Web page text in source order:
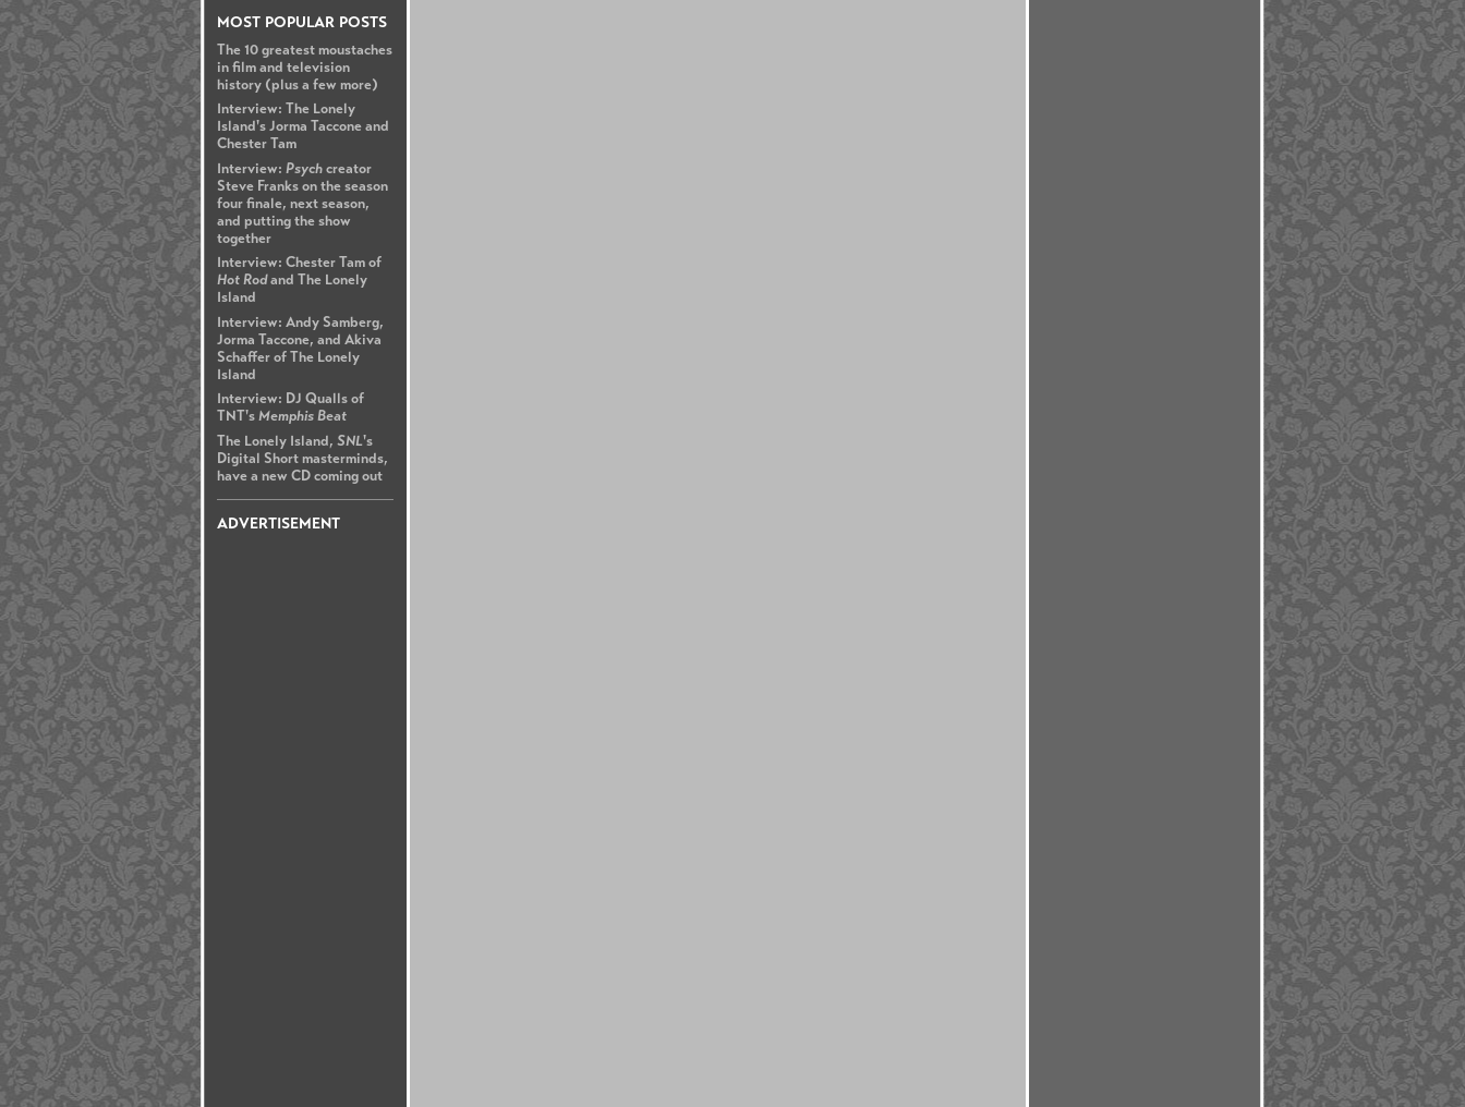
MOST POPULAR POSTS
The 10 greatest moustaches
in film and television
history (plus a few more)
Interview: The Lonely
Island's Jorma Taccone and
Chester Tam
Interview: Psychcreator
Steve Franks on the season
four finale, next season,
and putting the show
together
Interview: Chester Tam of
Hot Rodand The Lonely
Island
Interview: Andy Samberg,
Jorma Taccone, and Akiva
Schaffer of The Lonely
Island
Interview: DJ Qualls of
TNT'sMemphis Beat
The Lonely Island, SNL's
Digital Short masterminds,
have a new CD coming out
ADVERTISEMENT